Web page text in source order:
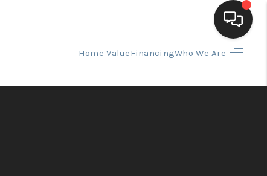
Home ValueFinancingWho We Are